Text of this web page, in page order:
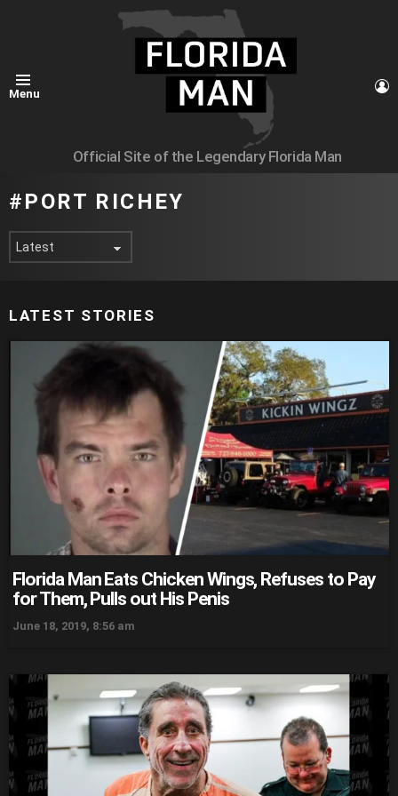
Menu
Official Site of the Legendary Florida Man
PORT RICHEY
LATEST STORIES
Florida Man Eats Chicken Wings, Refuses to Pay
for Them, Pulls out His Penis
June 18, 2019, 8:56 am